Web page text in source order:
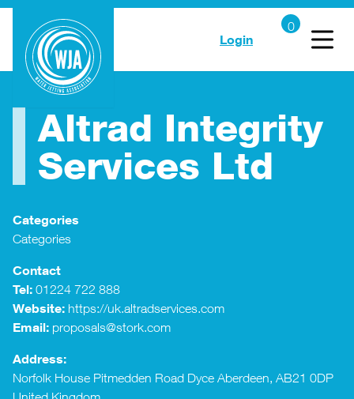
Login
Altrad Integrity
Services Ltd
Categories
Categories
Contact
Tel: 01224 722 888
Website: https://uk.altradservices.com
Email: proposals@stork.com
Address:
Norfolk House Pitmedden Road Dyce Aberdeen, AB21 0DP